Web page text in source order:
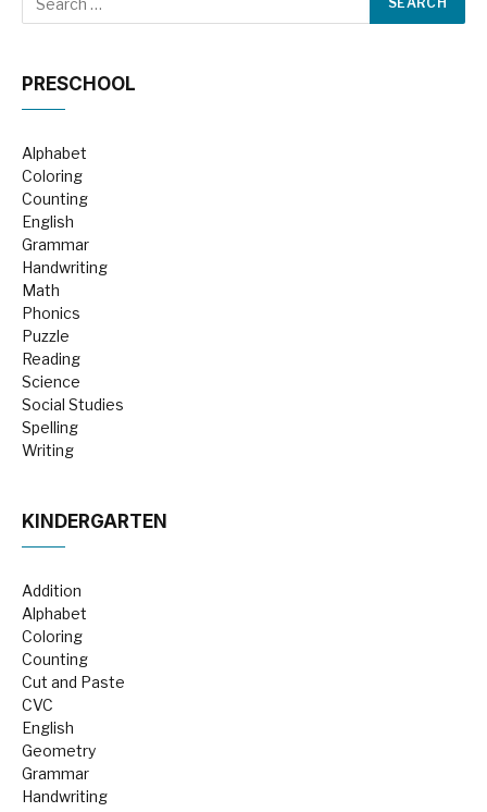
PRESCHOOL
Alphabet
Coloring
Counting
English
Grammar
Handwriting
Math
Phonics
Puzzle
Reading
Science
Social Studies
Spelling
Writing
KINDERGARTEN
Addition
Alphabet
Coloring
Counting
Cut and Paste
CVC
English
Geometry
Grammar
Handwriting